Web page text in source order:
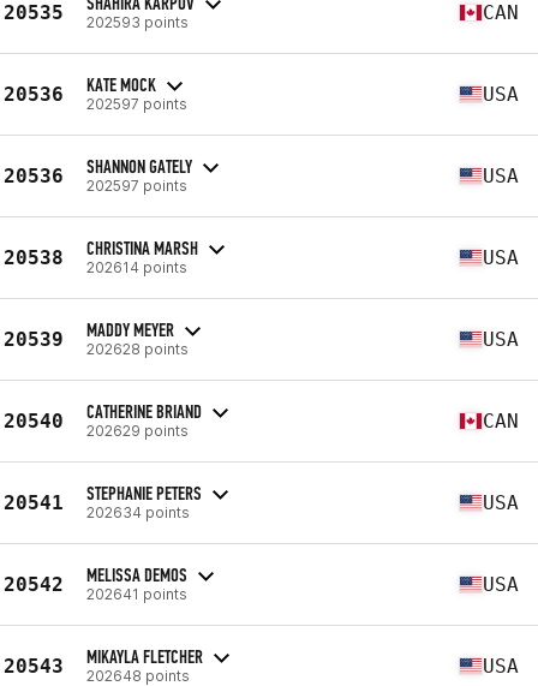
20535 202593 points CAN
20536 KATE MOCK
202597 points USA
20536 SHANNON GATELY
202597 points USA
20538 CHRISTINA MARSH
202614 points USA
20539 MADDY MEYER
202628 points USA
20540 CATHERINE BRIAND
202629 points CAN
20541 STEPHANIE PETERS
202634 points USA
20542 MELISSA DEMOS
202641 points USA
20543 MIKAYLA FLETCHER
202648 points USA